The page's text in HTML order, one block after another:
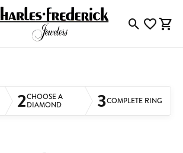
ToggleToggle
2CHOOSE A
DIAMOND 3COMPLETE RING